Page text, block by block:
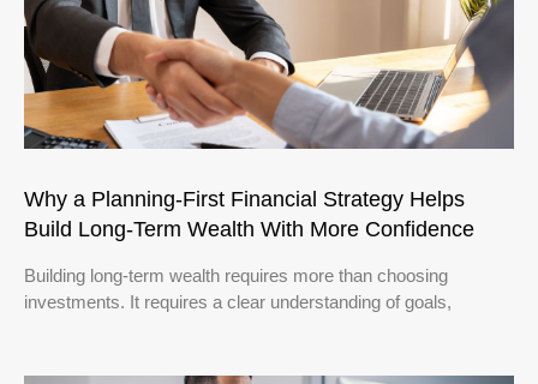
Why a Planning-First Financial Strategy Helps
Build Long-Term Wealth With More Confidence
Building long-term wealth requires more than choosing
investments. It requires a clear understanding of goals,